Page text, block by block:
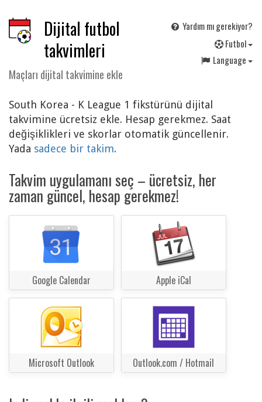
Dijital futbol
takvimleri
Maçları dijital takvimine ekle
Yardım mı gerekiyor?
Futbol
Language
South Korea - K League 1 fikstürünü dijital
takvimine ücretsiz ekle. Hesap gerekmez. Saat
değişiklikleri ve skorlar otomatik güncellenir.
Yada sadece bir takim.
Takvim uygulamanı seç – ücretsiz, her
zaman güncel, hesap gerekmez!
Google Calendar Apple iCal
Microsoft Outlook Outlook.com / Hotmail